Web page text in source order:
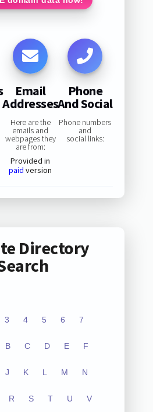
Email
Addresses
Here are the
emails and
webpages they
are from:
Provided in
paid version
Phone
And Social
Phone numbers
and
social links:
Directory
3 4 5 6 7
B C D E F
J K L M N
R S T U V